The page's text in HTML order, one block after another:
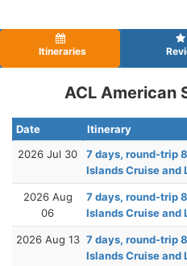
Itineraries
ACL American
Date Itinerary
2026 Jul 30
7 days, round-trip
Islands Cruise and
2026 Aug
06
7 days, round-trip
Islands Cruise and
2026 Aug 13 7 days, round-trip
Islands Cruise and